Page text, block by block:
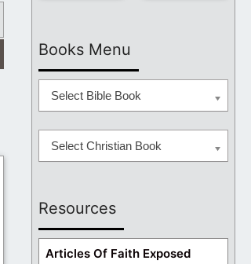
Books Menu
Select Bible Book
Select Christian Book
Resources
Articles Of Faith Exposed